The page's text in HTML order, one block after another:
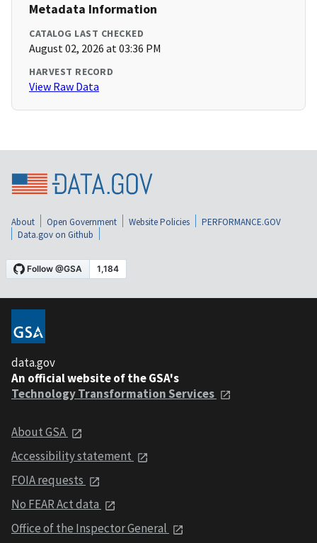
Metadata Information
CATALOG LAST CHECKED
August 02, 2026 at 03:36 PM
HARVEST RECORD
View Raw Data
About Open Government Website Policies
PERFORMANCE.GOV
Data.gov on Github
data.gov
An official website of the GSA's
Technology Transformation Services
About GSA
Accessibility statement
FOIA requests
No FEAR Act data
Office of the Inspector General